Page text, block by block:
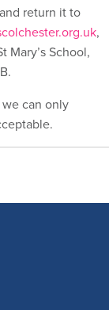
return it to
,
Mary’s School,
can only